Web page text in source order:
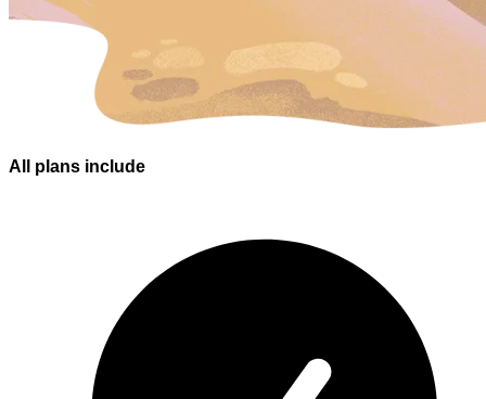
All plans include